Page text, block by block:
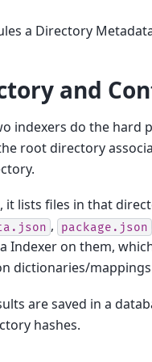
a Directory
and
indexers do the hard
root directory
it lists files in that
, package.json
Indexer on them,
dictionaries/
are saved in a
hashes.